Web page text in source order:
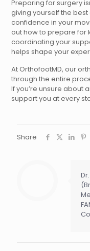
Preparing for surgery
giving yourself the
confidence in your
out how to prepare
coordinating your
helps shape your
At OrthofootMD, our
through the entire
If you’re unsure about
support you at every
Share